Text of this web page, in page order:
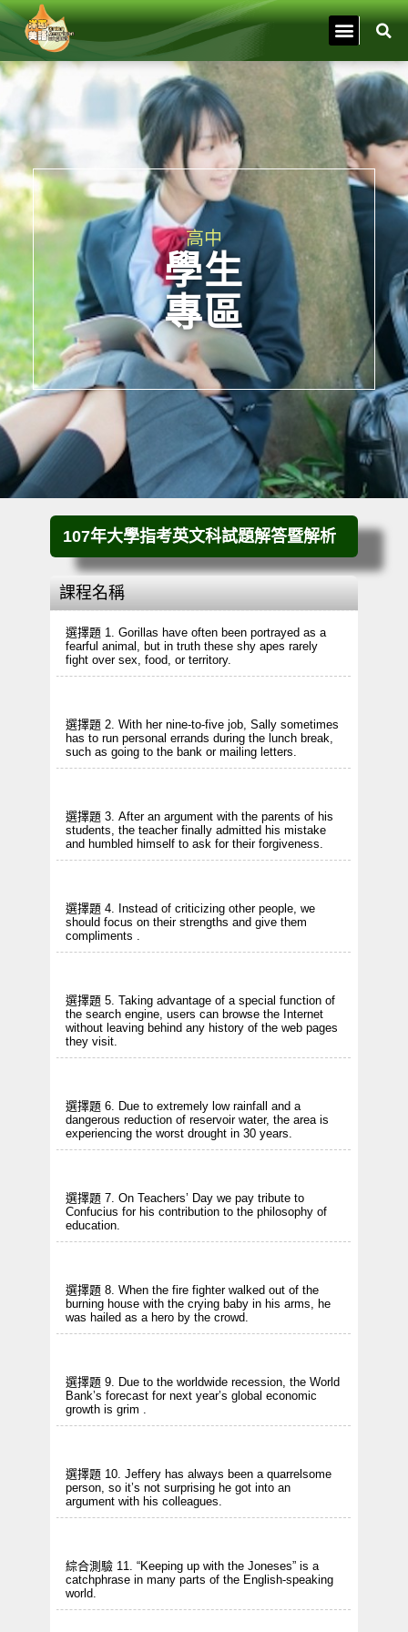
高中
學生
專區
107年大學指考英文科試題解答暨解析
課程名稱
選擇題 1. Gorillas have often been portrayed as a
fearful animal, but in truth these shy apes rarely
fight over sex, food, or territory.
選擇題 2. With her nine-to-five job, Sally sometimes
has to run personal errands during the lunch break,
such as going to the bank or mailing letters.
選擇題 3. After an argument with the parents of his
students, the teacher finally admitted his mistake
and humbled himself to ask for their forgiveness.
選擇題 4. Instead of criticizing other people, we
should focus on their strengths and give them
compliments .
選擇題 5. Taking advantage of a special function of
the search engine, users can browse the Internet
without leaving behind any history of the web pages
they visit.
選擇題 6. Due to extremely low rainfall and a
dangerous reduction of reservoir water, the area is
experiencing the worst drought in 30 years.
選擇題 7. On Teachers’ Day we pay tribute to
Confucius for his contribution to the philosophy of
education.
選擇題 8. When the fire fighter walked out of the
burning house with the crying baby in his arms, he
was hailed as a hero by the crowd.
選擇題 9. Due to the worldwide recession, the World
Bank’s forecast for next year’s global economic
growth is grim .
選擇題 10. Jeffery has always been a quarrelsome
person, so it’s not surprising he got into an
argument with his colleagues.
綜合測驗 11. “Keeping up with the Joneses” is a
catchphrase in many parts of the English-speaking
world.